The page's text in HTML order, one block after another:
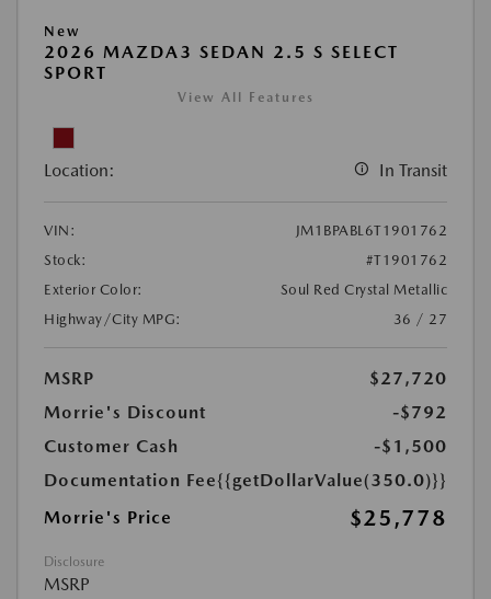
New
2026 MAZDA3 SEDAN 2.5 S SELECT
SPORT
View All Features
Location: In Transit
VIN:
JM1BPABL6T1901762
Stock:
#T1901762
Exterior Color:
Soul Red Crystal Metallic
Highway/City MPG:
36 / 27
MSRP
$27,720
Morrie's Discount
-$792
Customer Cash
-$1,500
Documentation Fee{{getDollarValue(350.0)}}
Morrie's Price
$25,778
Disclosure
MSRP